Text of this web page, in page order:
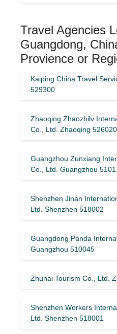
Travel Agencies
Guangdong,
Provience or
Kaiping China Travel
529300
Zhaoqing Zhaozhilv
Co., Ltd. Zhaoqing 526020
Guangzhou Zunxiang
Co., Ltd. Guangzhou
Shenzhen Jinan
Ltd. Shenzhen 518002
Guangdong Panda
Guangzhou 510045
Zhuhai Tourism Co., Ltd.
Shenzhen Workers
Ltd. Shenzhen 518001